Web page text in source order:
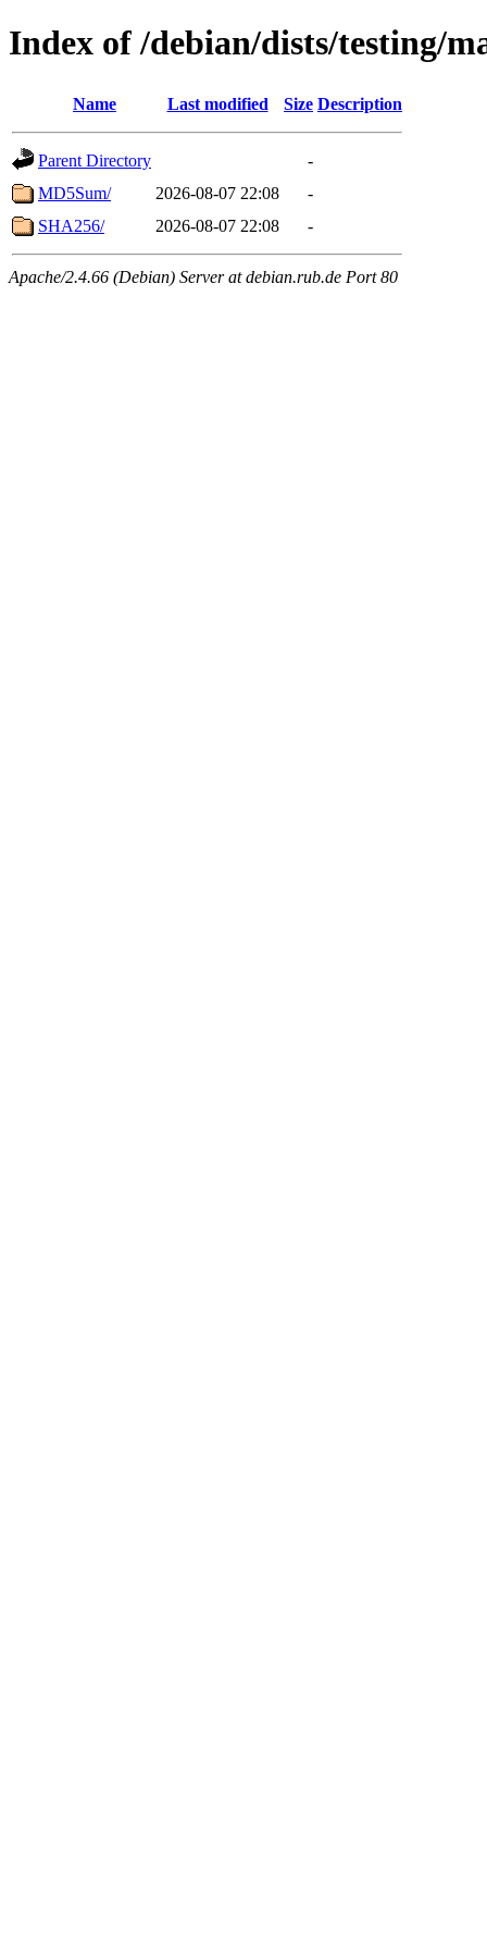
Index of /debian/dists/testing/
Name Last modified Size Description
Parent Directory
-
MD5Sum/
2026-08-07 22:08
-
SHA256/
2026-08-07 22:08 -
Apache/2.4.66 (Debian) Server at debian.rub.de Port 80